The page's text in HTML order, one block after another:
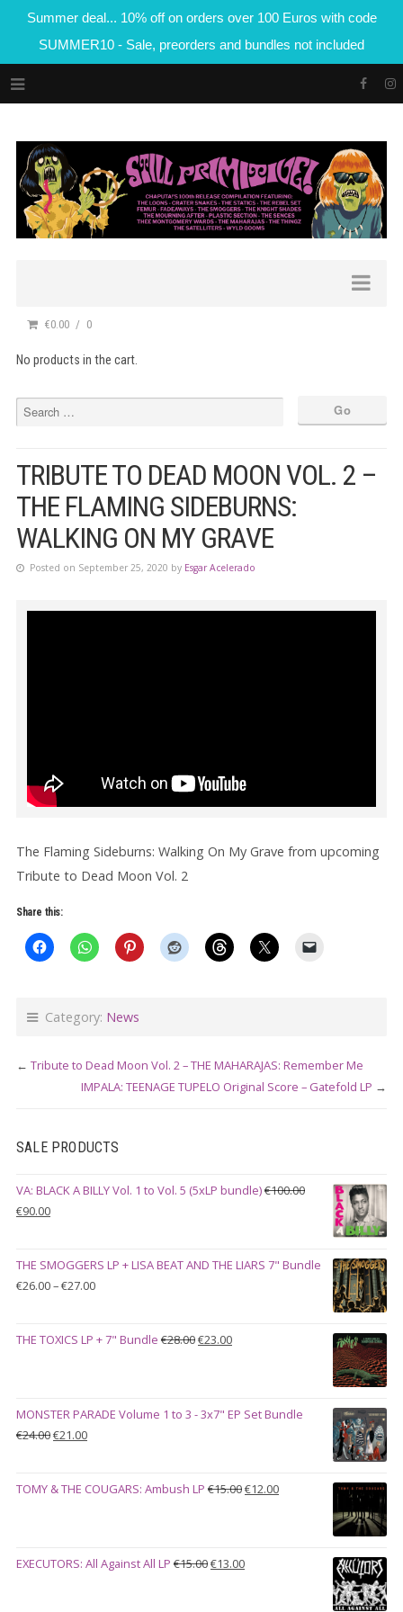
Summer deal... 10% off on orders over 100 Euros with code
SUMMER10 - Sale, preorders and bundles not included
€0.00 0
No products in the cart.
TRIBUTE TO DEAD MOON VOL. 2 –
THE FLAMING SIDEBURNS:
WALKING ON MY GRAVE
Posted on September 25, 2020 by Esgar Acelerado
The Flaming Sideburns: Walking On My Grave from upcoming
Tribute to Dead Moon Vol. 2
Share this:
Category: News
← Tribute to Dead Moon Vol. 2 – THE MAHARAJAS: Remember Me
IMPALA: TEENAGE TUPELO Original Score – Gatefold LP →
SALE PRODUCTS
VA: BLACK A BILLY Vol. 1 to Vol. 5 (5xLP bundle)€100.00
Original
€100.00.
€90.00Current
€90.00.
THE SMOGGERS LP + LISA BEAT AND THE LIARS 7" Bundle
€26.00–€27.00Price
through
THE TOXICS LP + 7" Bundle €28.00Original
€23.00Current
MONSTER PARADE Volume 1 to 3 - 3x7" EP Set Bundle
€24.00Original
€24.00.
€21.00Current
€21.00.
TOMY & THE COUGARS: Ambush LP €15.00Original
€12.00Current
EXECUTORS: All Against All LP €15.00Original
€13.00Current